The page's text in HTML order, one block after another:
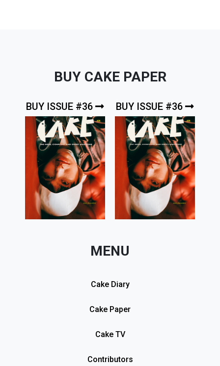
BUY CAKE PAPER
BUY ISSUE #36 BUY ISSUE #36
MENU
Cake Diary
Cake Paper
Cake TV
Contributors